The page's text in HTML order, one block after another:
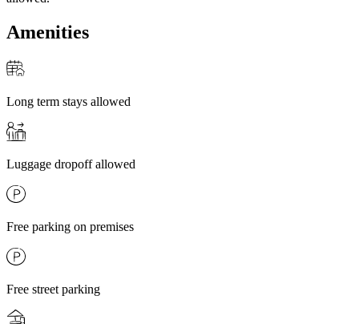
Amenities
Long term stays allowed
Luggage dropoff allowed
Free parking on premises
Free street parking